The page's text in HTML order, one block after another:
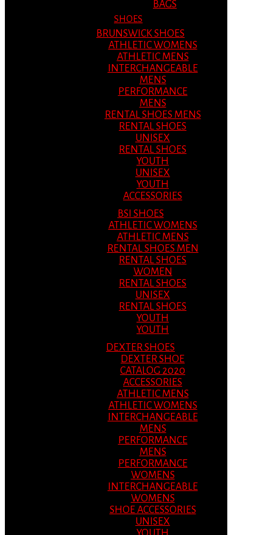
BAGS
SHOES
BRUNSWICK SHOES
ATHLETIC WOMENS
ATHLETIC MENS
INTERCHANGEABLE
MENS
PERFORMANCE
MENS
RENTAL SHOES MENS
RENTAL SHOES
UNISEX
RENTAL SHOES
YOUTH
UNISEX
YOUTH
ACCESSORIES
BSI SHOES
ATHLETIC WOMENS
ATHLETIC MENS
RENTAL SHOES MEN
RENTAL SHOES
WOMEN
RENTAL SHOES
UNISEX
RENTAL SHOES
YOUTH
YOUTH
DEXTER SHOES
DEXTER SHOE
CATALOG 2020
ACCESSORIES
ATHLETIC MENS
ATHLETIC WOMENS
INTERCHANGEABLE
MENS
PERFORMANCE
MENS
PERFORMANCE
WOMENS
INTERCHANGEABLE
WOMENS
SHOE ACCESSORIES
UNISEX